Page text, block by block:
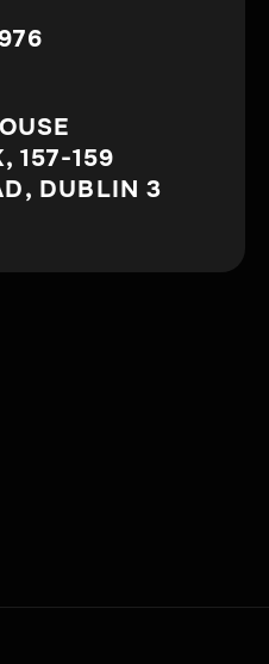
157-159
DUBLIN 3